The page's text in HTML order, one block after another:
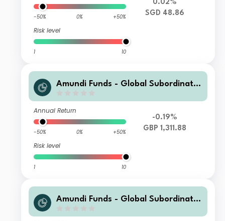
-50% 0% +50%
Risk level
1 10
0.02%
SGD 48.86
Amundi Funds - Global Subordinate
Annual Return
-50% 0% +50%
Risk level
1 10
-0.19%
GBP 1,311.88
Amundi Funds - Global Subordinate